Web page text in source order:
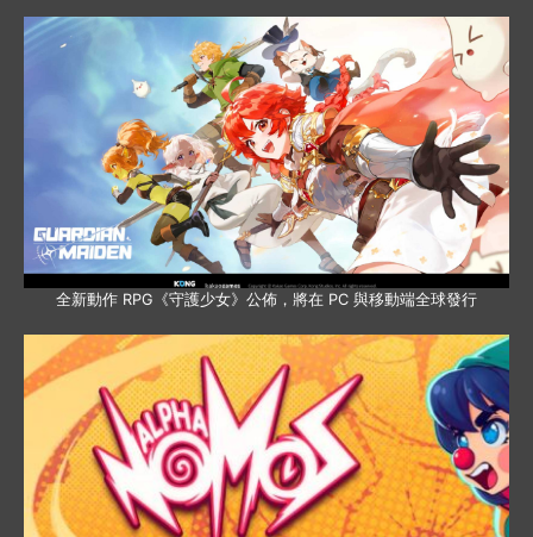
全新動作 RPG《守護少女》公佈，將在 PC 與移動端全球發行